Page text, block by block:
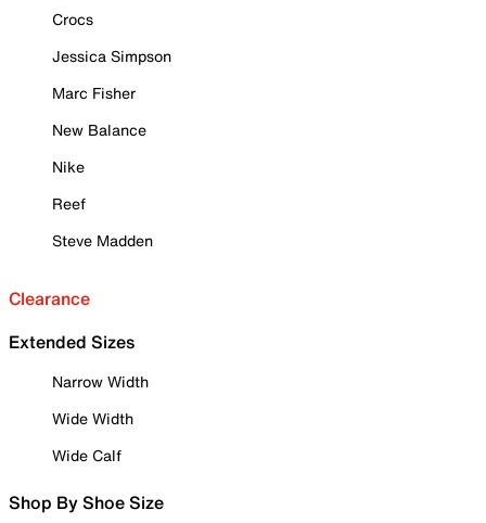
Crocs
Jessica Simpson
Marc Fisher
New Balance
Nike
Reef
Steve Madden
Clearance
Extended Sizes
Narrow Width
Wide Width
Wide Calf
Shop By Shoe Size